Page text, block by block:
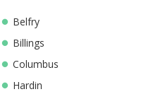
Belfry
Billings
Columbus
Hardin